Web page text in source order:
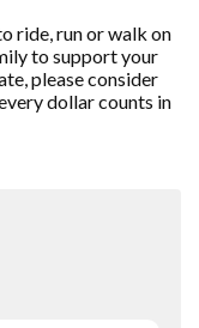
ride, run or walk on
to support your
please consider
dollar counts in